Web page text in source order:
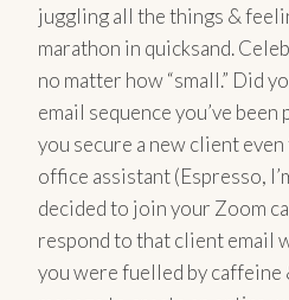
juggling all the things &
marathon in quicksand.
no matter how “small.” Did
email sequence you’ve
you secure a new client
office assistant (Espresso,
decided to join your Zoom
respond to that client email
you were fuelled by caffeine